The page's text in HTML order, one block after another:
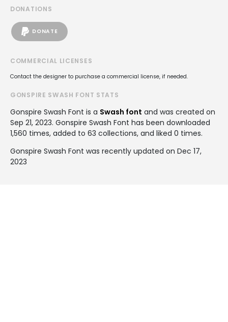
DONATIONS
DONATE
COMMERCIAL LICENSES
Contact the designer to purchase a commercial license, if needed.
GONSPIRE SWASH FONT STATS
Gonspire Swash Font is a Swash font and was created on
Sep 21, 2023. Gonspire Swash Font has been downloaded
1,560 times, added to 63 collections, and liked 0 times.
Gonspire Swash Font was recently updated on Dec 17,
2023